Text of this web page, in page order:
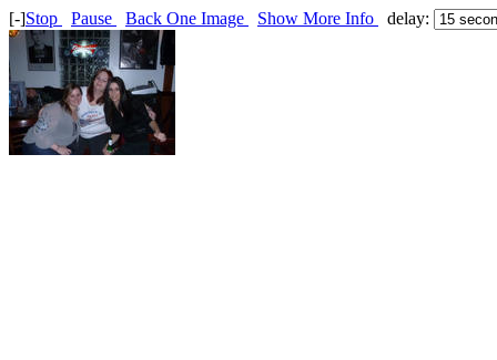
[-]Stop Pause Back One Image Show More Info delay: